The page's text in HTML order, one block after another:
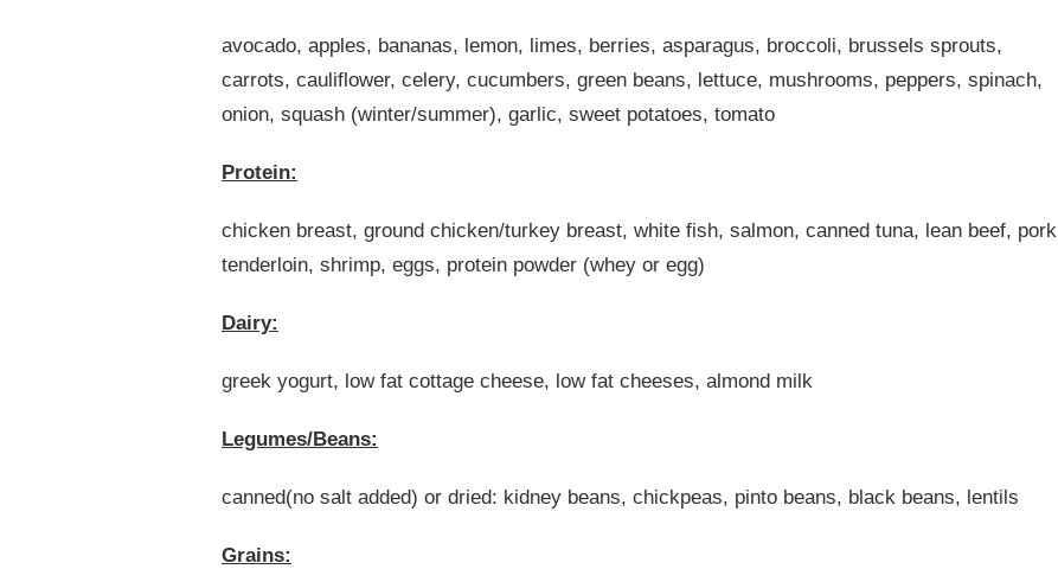
avocado, apples, bananas, lemon, limes, berries, asparagus, broccoli, brussels sprouts,
carrots, cauliflower, celery, cucumbers, green beans, lettuce, mushrooms, peppers, spinach,
onion, squash (winter/summer), garlic, sweet potatoes, tomato
Protein:
chicken breast, ground chicken/turkey breast, white fish, salmon, canned tuna, lean beef, pork
tenderloin, shrimp, eggs, protein powder (whey or egg)
Dairy:
greek yogurt, low fat cottage cheese, low fat cheeses, almond milk
Legumes/Beans:
canned(no salt added) or dried: kidney beans, chickpeas, pinto beans, black beans, lentils
Grains: